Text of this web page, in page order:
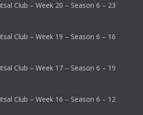
Club – Week 20 – Season 6 – 23
Club – Week 19 – Season 6 – 16
Club – Week 17 – Season 6 – 19
Club – Week 16 – Season 6 – 12